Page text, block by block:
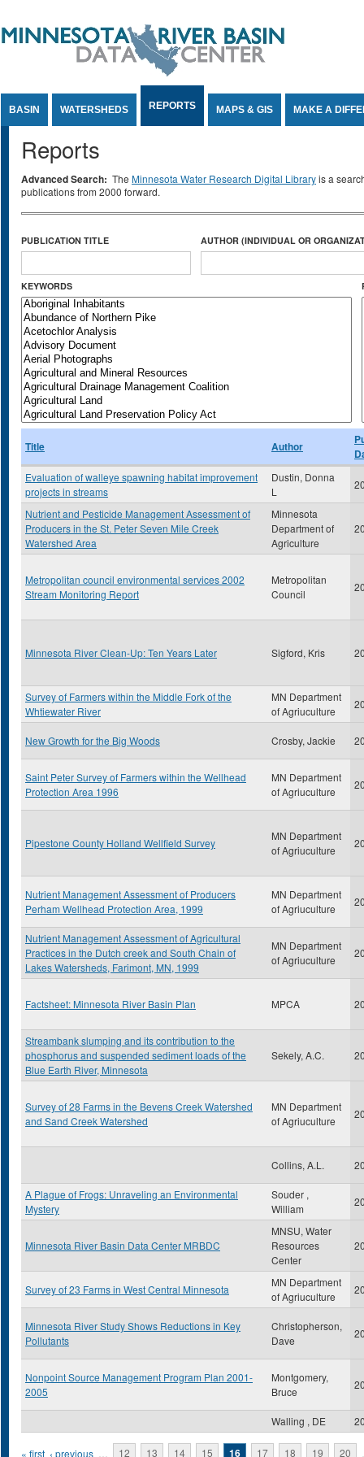
BASIN WATERSHEDS REPORTS MAPS & GIS MAKE A
Reports
Advanced Search: The Minnesota Water Research Digital Libraryis a
publications from 2000 forward.
PUBLICATION TITLE AUTHOR (INDIVIDUAL OR
KEYWORDS
Title Author
Evaluation of walleye spawning habitat improvement
projects in streams
Dustin, Donna
L
Nutrient and Pesticide Management Assessment of
Producers in the St. Peter Seven Mile Creek
Watershed Area
Minnesota
Department of
Agriculture
Metropolitan council environmental services 2002
Stream Monitoring Report
Metropolitan
Council
Minnesota River Clean-Up: Ten Years Later Sigford, Kris
Survey of Farmers within the Middle Fork of the
Whtiewater River
MN Department
of Agriuculture
New Growth for the Big Woods Crosby, Jackie
Saint Peter Survey of Farmers within the Wellhead
Protection Area 1996
MN Department
of Agriuculture
Pipestone County Holland Wellfield Survey
MN Department
of Agriuculture
Nutrient Management Assessment of Producers
Perham Wellhead Protection Area, 1999
MN Department
of Agriuculture
Nutrient Management Assessment of Agricultural
Practices in the Dutch creek and South Chain of
Lakes Watersheds, Farimont, MN, 1999
MN Department
of Agriuculture
Factsheet: Minnesota River Basin Plan MPCA
Streambank slumping and its contribution to the
phosphorus and suspended sediment loads of the
Blue Earth River, Minnesota
Sekely, A.C.
Survey of 28 Farms in the Bevens Creek Watershed
and Sand Creek Watershed
MN Department
of Agriuculture
Collins, A.L.
A Plague of Frogs: Unraveling an Environmental
Mystery
Souder ,
William
Minnesota River Basin Data Center MRBDC
MNSU, Water
Resources
Center
Survey of 23 Farms in West Central Minnesota
MN Department
of Agriuculture
Minnesota River Study Shows Reductions in Key
Pollutants
Christopherson,
Dave
Nonpoint Source Management Program Plan 2001-
2005
Montgomery,
Bruce
Walling , DE
« first ‹ previous … 12 13 14 15 16 17 18 19 20